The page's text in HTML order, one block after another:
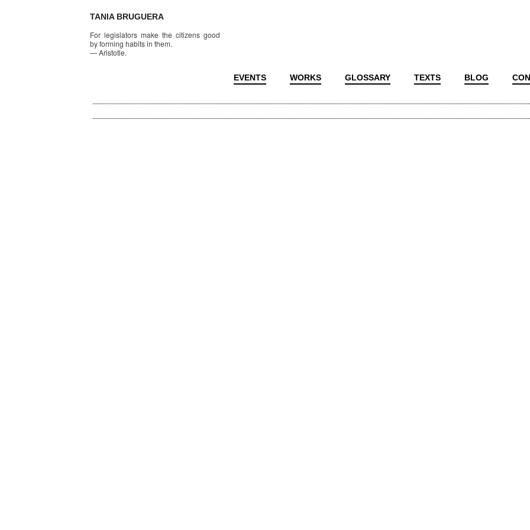
TANIA BRUGUERA
For legislators make the citizens good
by forming habits in them.
—Aristotle.
EVENTS WORKS GLOSSARY TEXTS BLOG